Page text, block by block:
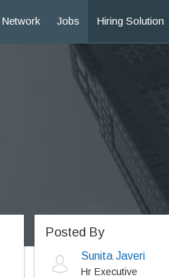
Network Jobs Hiring Solution
Posted By
Sunita Javeri
Hr Executive